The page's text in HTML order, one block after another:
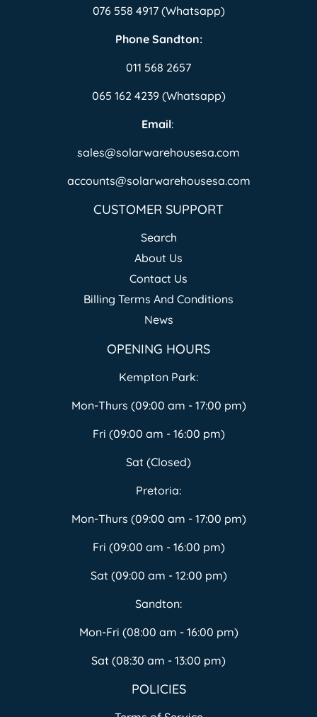
076 558 4917 (Whatsapp)
Phone Sandton:
011 568 2657
065 162 4239 (Whatsapp)
Email:
sales@solarwarehousesa.com
accounts@solarwarehousesa.com
CUSTOMER SUPPORT
Search
About Us
Contact Us
Billing Terms And Conditions
News
OPENING HOURS
Kempton Park:
Mon-Thurs (09:00 am - 17:00 pm)
Fri (09:00 am - 16:00 pm)
Sat (Closed)
Pretoria:
Mon-Thurs (09:00 am - 17:00 pm)
Fri (09:00 am - 16:00 pm)
Sat (09:00 am - 12:00 pm)
Sandton:
Mon-Fri (08:00 am - 16:00 pm)
Sat (08:30 am - 13:00 pm)
POLICIES